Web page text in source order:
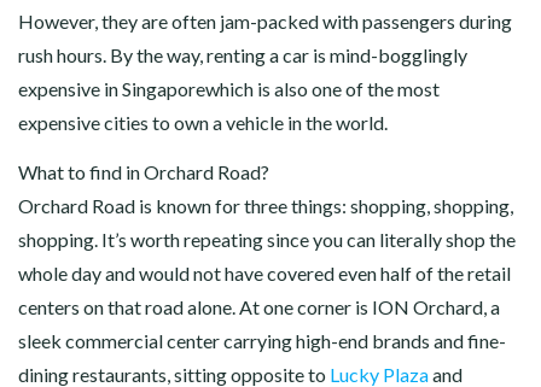
However, they are often jam-packed with passengers during
rush hours. By the way, renting a car is mind-bogglingly
expensive in Singaporewhich is also one of the most
expensive cities to own a vehicle in the world.
What to find in Orchard Road?
Orchard Road is known for three things: shopping, shopping,
shopping. It’s worth repeating since you can literally shop the
whole day and would not have covered even half of the retail
centers on that road alone. At one corner is ION Orchard, a
sleek commercial center carrying high-end brands and fine-
dining restaurants, sitting opposite to Lucky Plazaand